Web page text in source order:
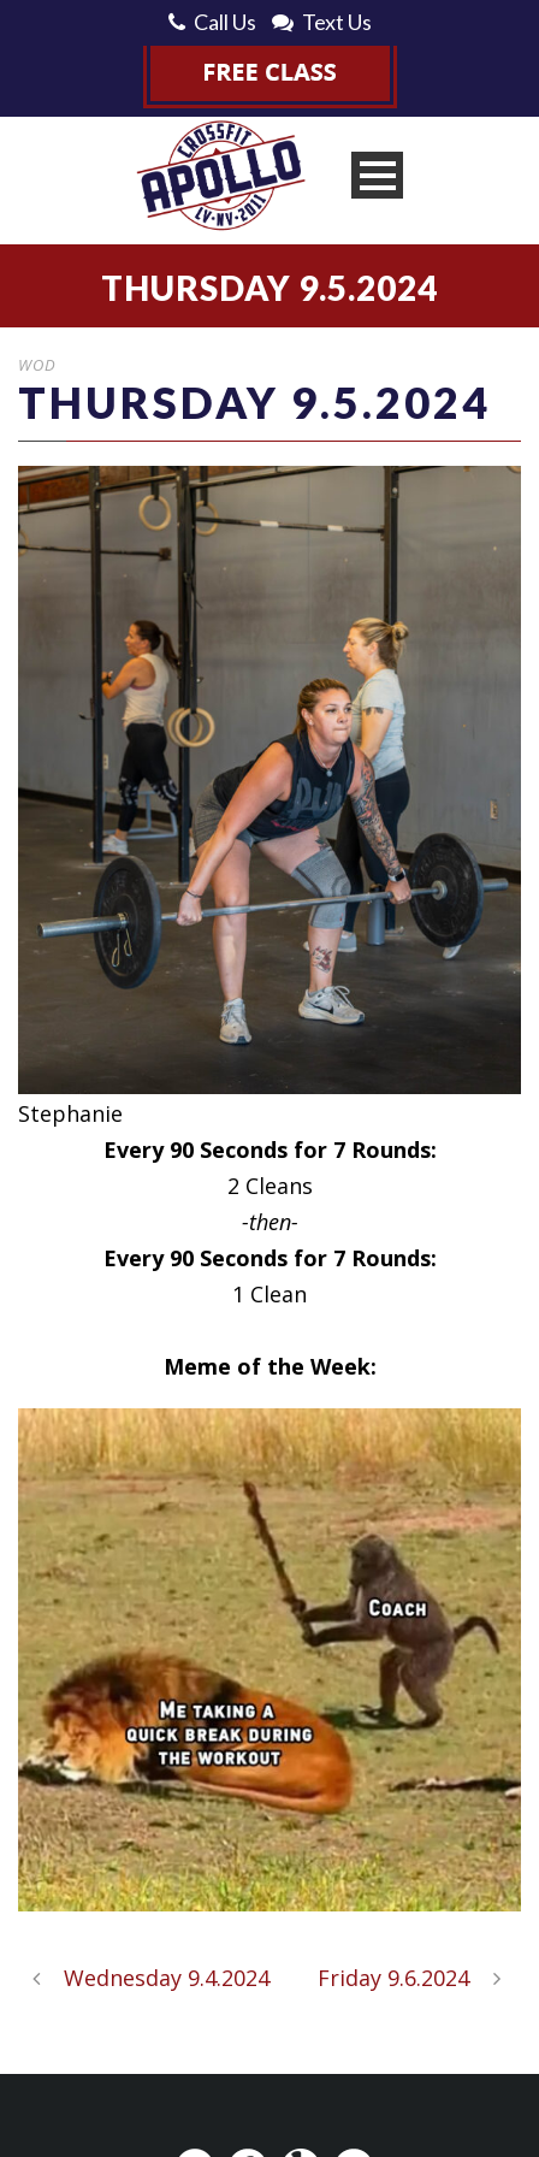
Call Us Text Us
THURSDAY 9.5.2024
WOD
THURSDAY 9.5.2024
Stephanie
Every 90 Seconds for 7 Rounds:
2 Cleans
-then-
Every 90 Seconds for 7 Rounds:
1 Clean
Meme of the Week:
Wednesday 9.4.2024 Friday 9.6.2024